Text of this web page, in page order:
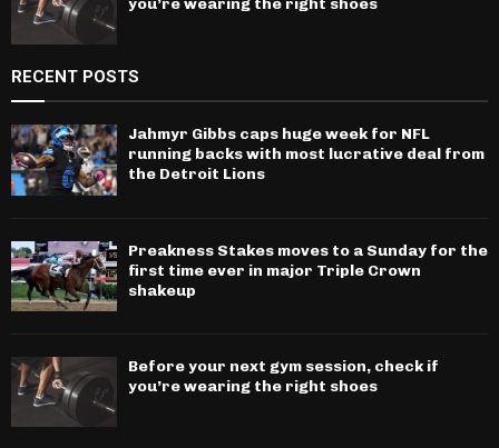
you’re wearing the right shoes
RECENT POSTS
Jahmyr Gibbs caps huge week for NFL
running backs with most lucrative deal from
the Detroit Lions
Preakness Stakes moves to a Sunday for the
first time ever in major Triple Crown
shakeup
Before your next gym session, check if
you’re wearing the right shoes